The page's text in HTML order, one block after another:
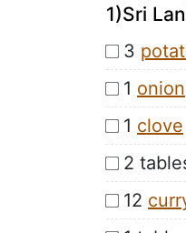
1)Sri
3
1 onion
1 clove
2
12